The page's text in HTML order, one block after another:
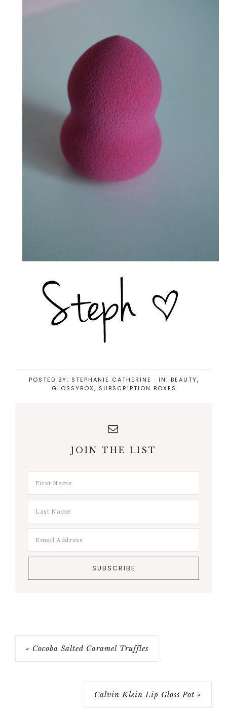
POSTED BY: STEPHANIE CATHERINE · IN: BEAUTY,
GLOSSYBOX, SUBSCRIPTION BOXES
JOIN THE LIST
« Cocoba Salted Caramel Truffles
Calvin Klein Lip Gloss Pot »